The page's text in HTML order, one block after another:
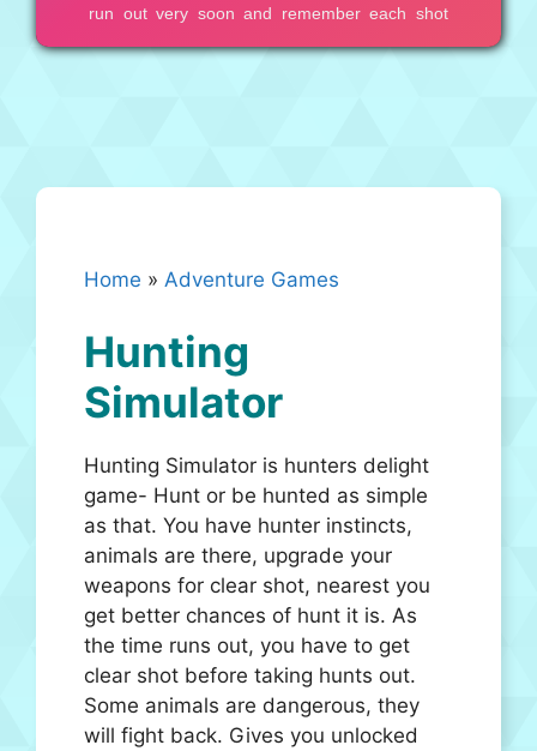
Home » Adventure Games
Hunting
Simulator
Hunting Simulator is hunters delight
game- Hunt or be hunted as simple
as that. You have hunter instincts,
animals are there, upgrade your
weapons for clear shot, nearest you
get better chances of hunt it is. As
the time runs out, you have to get
clear shot before taking hunts out.
Some animals are dangerous, they
will fight back. Gives you unlocked